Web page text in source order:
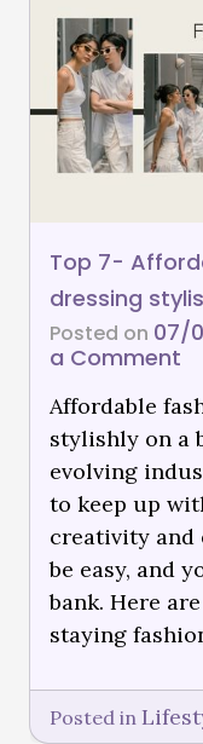
Top 7-
dressing
Posted on 07/
a Comment
Affordable
stylishly on a
evolving
to keep up
creativity and
be easy, and
bank. Here
staying
Posted in